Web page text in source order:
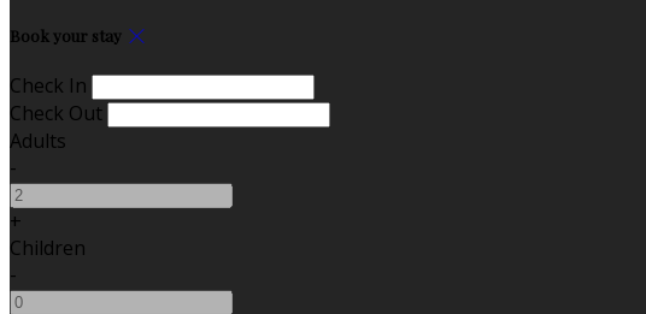
Book your stay
Check In
Check Out
Adults
-
+
Children
-